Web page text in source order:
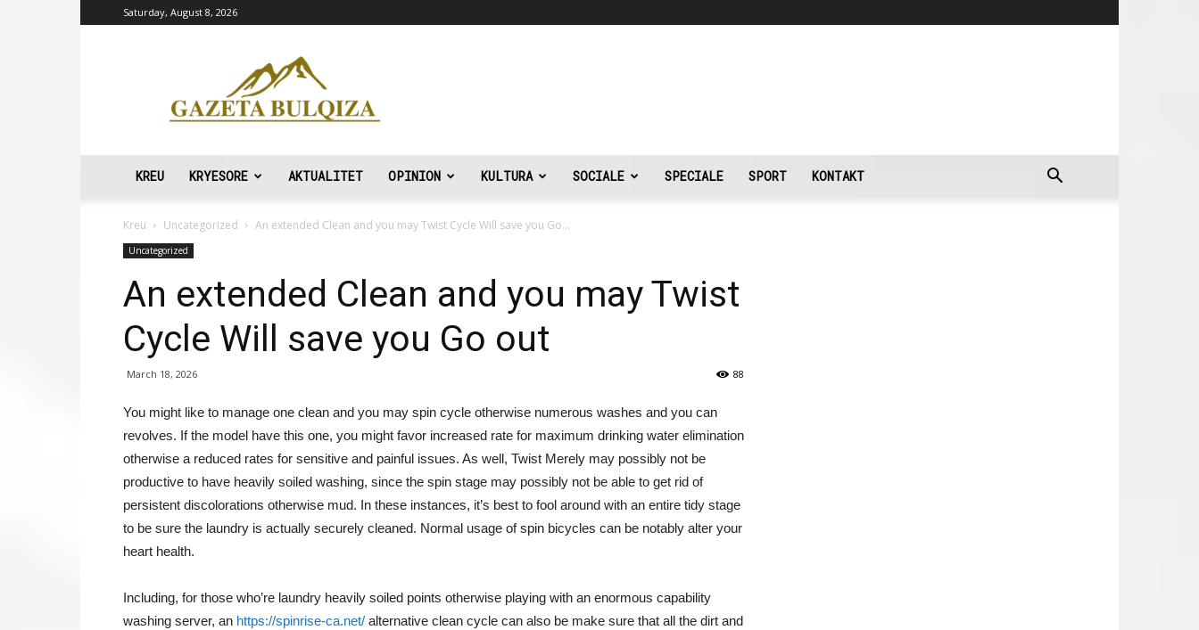
Saturday, August 8, 2026
Gazeta
Bulqiza
KREU KRYESORE AKTUALITET OPINION KULTURA SOCIALE SPECIALE SPORT KONTAKT
Kreu Uncategorized An extended Clean and you may Twist Cycle Will save you Go...
Uncategorized
An extended Clean and you may Twist
Cycle Will save you Go out
March 18, 2026 88
You might like to manage one clean and you may spin cycle otherwise numerous washes and you can
revolves. If the model have this one, you might favor increased rate for maximum drinking water elimination
otherwise a reduced rates for sensitive and painful issues. As well, Twist Merely may possibly not be
productive to have heavily soiled washing, since the spin stage may possibly not be able to get rid of
persistent discolorations otherwise mud. In these instances, it’s best to fool around with an entire tidy stage
to be sure the laundry is actually securely cleaned. Normal usage of spin bicycles can be notably alter your
heart health.
Including, for those who’re laundry heavily soiled points otherwise playing with an enormous capability
washing server, an https://spinrise-ca.net/ alternative clean cycle can also be make sure that all the dirt and